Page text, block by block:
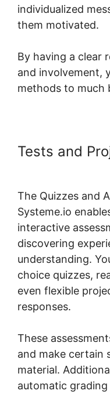
individualized
them motivated.
By having a clear
and involvement,
methods to much
Tests and
The Quizzes and
Systeme.io
interactive
discovering
understanding.
choice quizzes,
even flexible
responses.
These
and make certain
material.
automatic